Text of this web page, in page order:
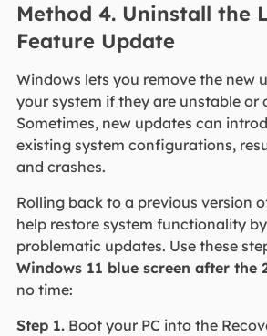
Method 4. Uninstall the
Feature Update
Windows lets you remove the new
your system if they are unstable or
Sometimes, new updates can
existing system configurations,
and crashes.
Rolling back to a previous version
help restore system functionality
problematic updates. Use these
Windows 11 blue screen after the
no time:
Step 1.Boot your PC into the